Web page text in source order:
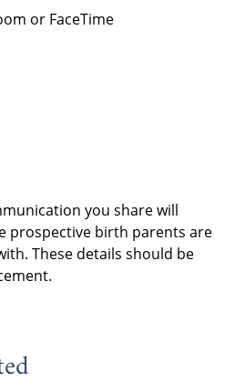
or FaceTime
you share will
prospective birth parents are
These details should be